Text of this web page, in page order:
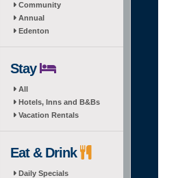
Community
Annual
Edenton
Stay
All
Hotels, Inns and B&Bs
Vacation Rentals
Eat & Drink
Daily Specials